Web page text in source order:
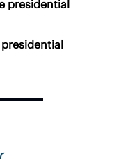
presidential